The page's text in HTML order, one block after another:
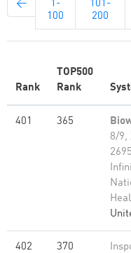
←
1-
100
101-
200
Rank
TOP500
Rank
401 365
8/9,
402 370